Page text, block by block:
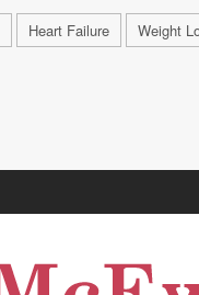
Heart Failure Weight